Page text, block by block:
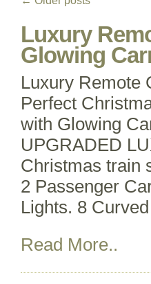
Luxury
Glowing
Luxury Remote
Perfect
with Glowing
UPGRADED
Christmas train
2 Passenger
Lights. 8
Read More..